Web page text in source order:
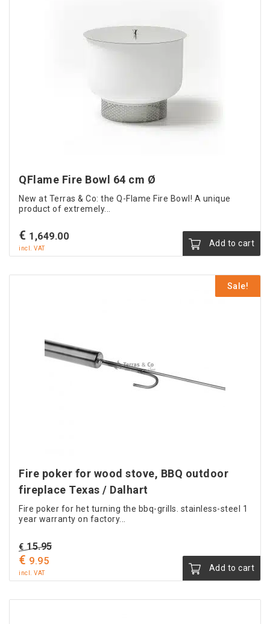
QFlame Fire Bowl 64 cm Ø
New at Terras & Co: the Q-Flame Fire Bowl! A unique
product of extremely...
€ 1,649.00
incl. VAT
Add to cart
Sale!
Fire poker for wood stove, BBQ outdoor
fireplace Texas / Dalhart
Fire poker for het turning the bbq-grills. stainless-steel 1
year warranty on factory...
€ 15.95Original
€ 9.95Current
€ 9.95.
incl. VAT
Add to cart